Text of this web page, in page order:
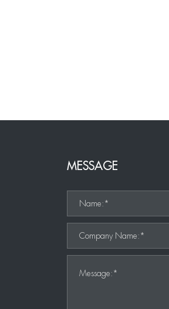
MESSAGE
Name:*
Company Name:*
Message:*